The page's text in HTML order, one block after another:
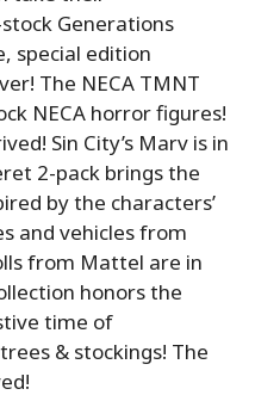
Generations
special edition
The NECA TMNT
NECA horror figures!
Sin City’s Marv is in
2-pack brings the
by the characters’
and vehicles from
from Mattel are in
honors the
time of
& stockings! The